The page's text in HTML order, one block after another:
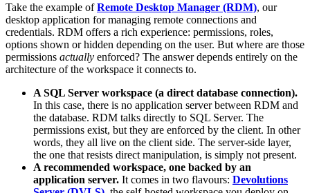
Take the example ofRemote Desktop Manager (RDM), our
desktop application for managing remote connections and
credentials. RDM offers a rich experience: permissions, roles,
options shown or hidden depending on the user. But where are those
permissions actually enforced? The answer depends entirely on the
architecture of the workspace it connects to.
A SQL Server workspace (a direct database connection).
In this case, there is no application server between RDM and
the database. RDM talks directly to SQL Server. The
permissions exist, but they are enforced by the client. In other
words, they all live on the client side. The server-side layer,
the one that resists direct manipulation, is simply not present.
A recommended workspace, one backed by an
application server. It comes in two flavours: Devolutions